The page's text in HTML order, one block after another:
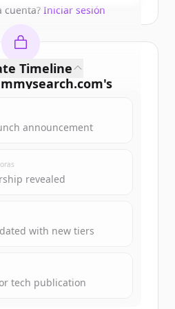
cuenta? Iniciar sesión
's
to view allfunding
trial credits to
started.
Free Account
Timeline
announcement
revealed
with new tiers
tech publication